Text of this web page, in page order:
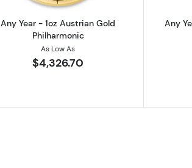
Any Year - 1oz Austrian Gold
Philharmonic
As Low As
$4,326.70
Any